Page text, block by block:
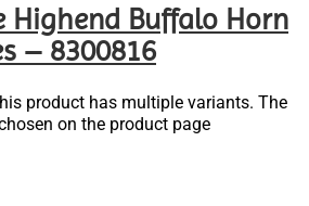
Highend Buffalo Horn
– 8300816
product has multiple variants. The
on the product page